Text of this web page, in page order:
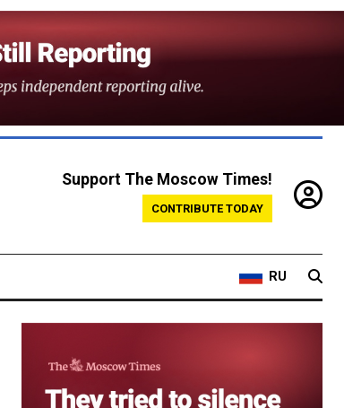
Support The Moscow Times!
CONTRIBUTE TODAY
RU